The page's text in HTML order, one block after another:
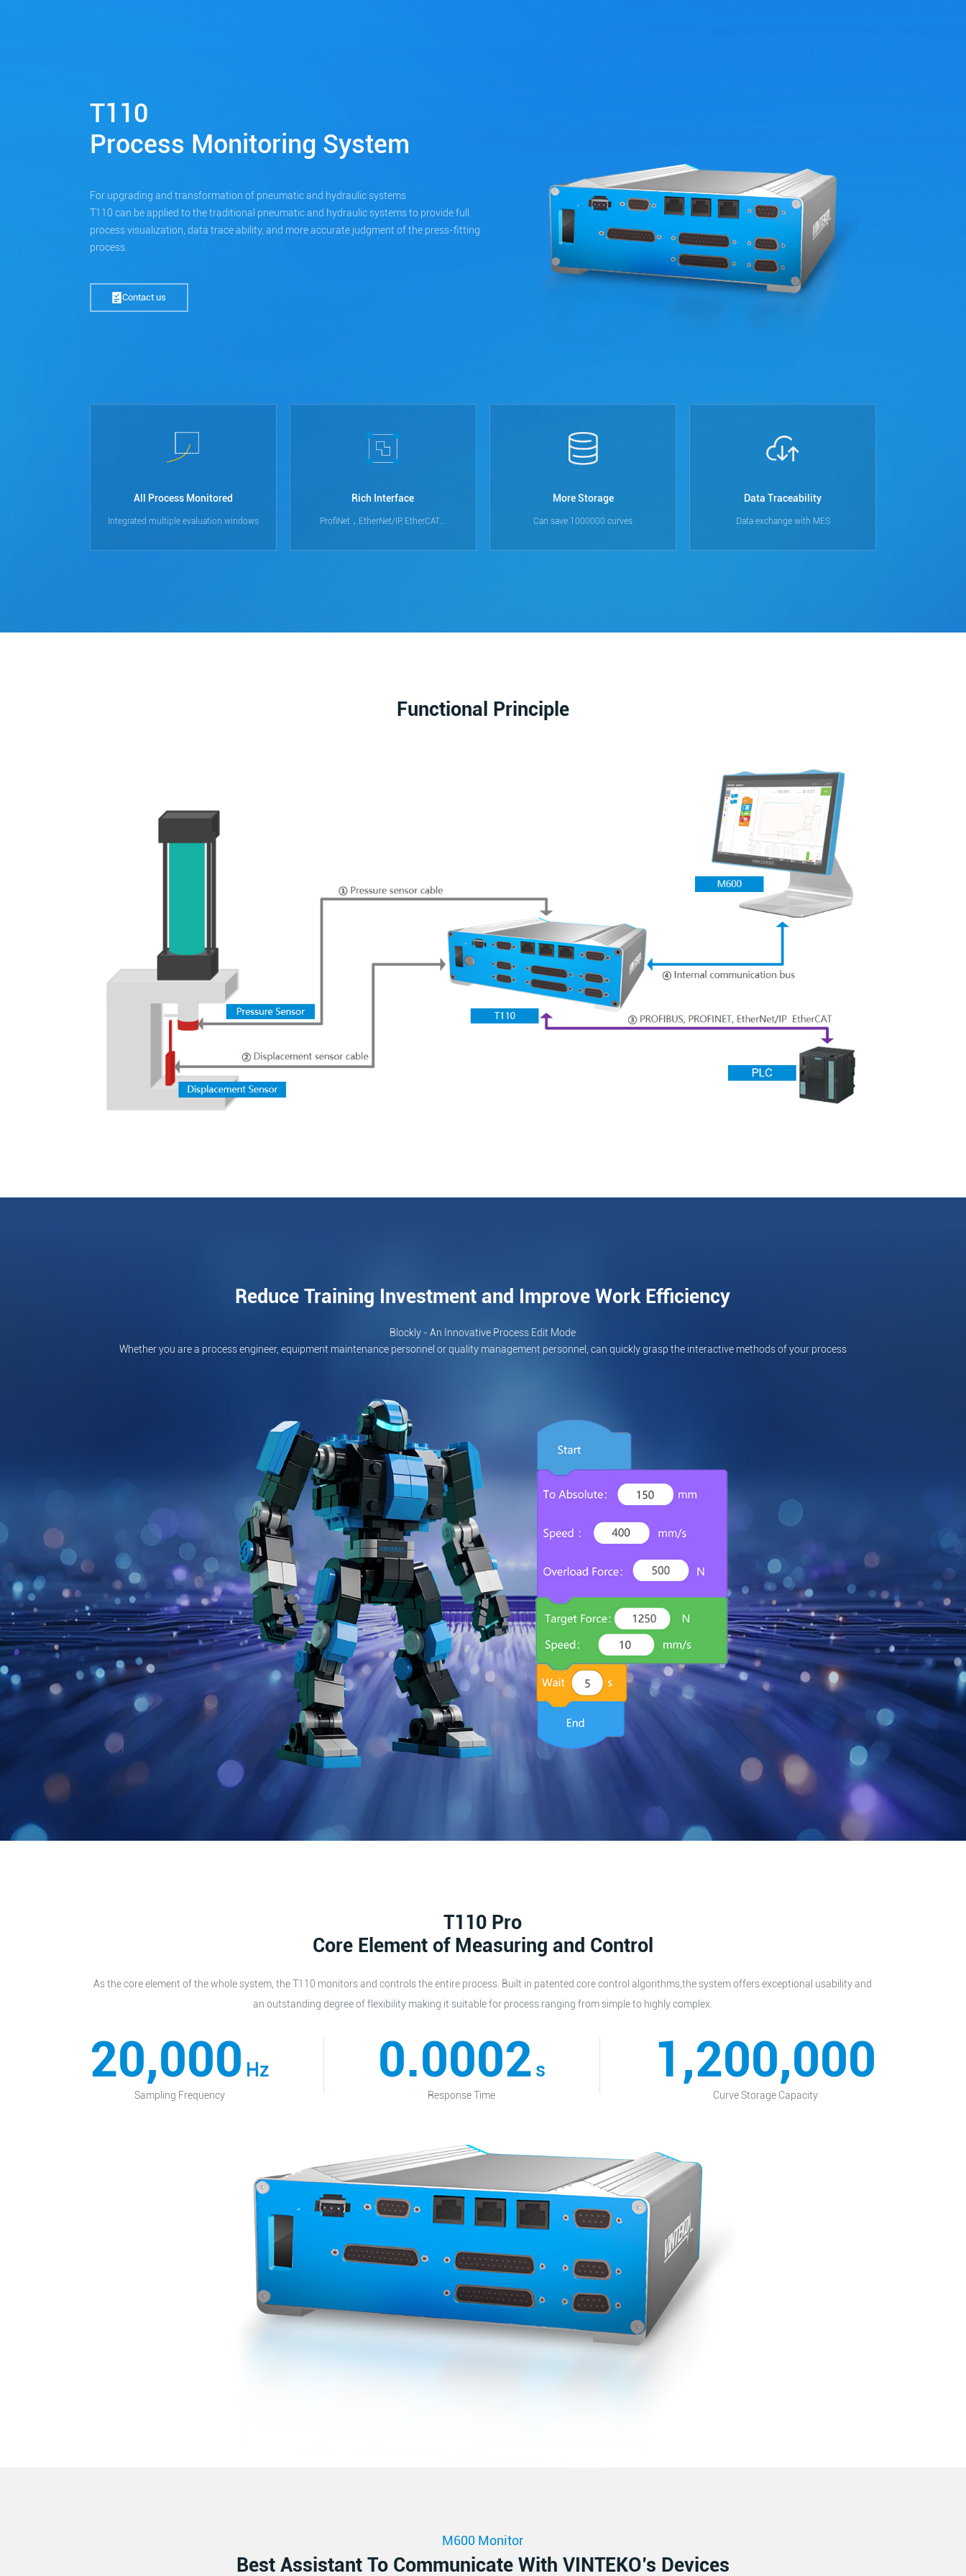
T110
Process Monitoring System
For upgrading and transformation of pneumatic and hydraulic systems
T110 can be applied to the traditional pneumatic and hydraulic systems to provide full
process visualization, data trace ability, and more accurate judgment of the press-fitting
process.
Contact us
All Process Monitored
Integrated multiple evaluation windows
Rich Interface
ProfiNet，EtherNet/IP, EtherCAT...
More Storage
Can save 1000000 curves
Data Traceability
Data exchange with MES
Functional Principle
Reduce Training Investment and Improve Work Efficiency
Blockly - An Innovative Process Edit Mode
Whether you are a process engineer, equipment maintenance personnel or quality management personnel, can quickly grasp the interactive methods of your process
T110 Pro
Core Element of Measuring and Control
As the core element of the whole system, the T110 monitors and controls the entire process. Built in patented core control algorithms,the system offers exceptional usability and
an outstanding degree of flexibility making it suitable for process ranging from simple to highly complex.
20,000 Hz
Sampling Frequency
0.0002 s
Response Time
1,200,000
Curve Storage Capacity
M600 Monitor
Best Assistant To Communicate With VINTEKO’s Devices